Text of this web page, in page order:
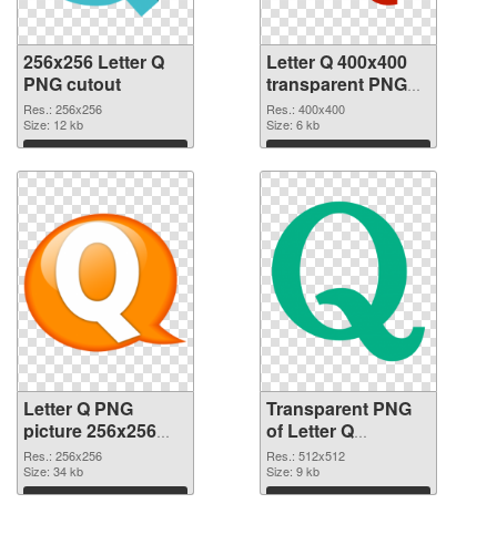
256x256 Letter Q
PNG cutout
Res.: 256x256
Size: 12 kb
Download
Letter Q 400x400
transparent PNG
graphic
Res.: 400x400
Size: 6 kb
Download
Letter Q PNG
picture 256x256
PNG image
Res.: 256x256
Size: 34 kb
Download
Transparent PNG
of Letter Q
transparent PNG
picture 92946
Res.: 512x512
Size: 9 kb
Download